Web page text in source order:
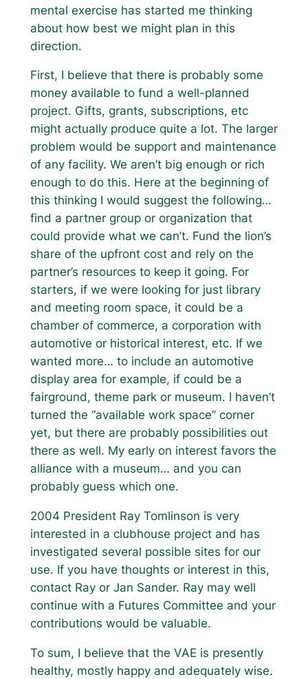
mental exercise has started me thinking
about how best we might plan in this
direction.
First, I believe that there is probably some
money available to fund a well-planned
project. Gifts, grants, subscriptions, etc
might actually produce quite a lot. The larger
problem would be support and maintenance
of any facility. We aren’t big enough or rich
enough to do this. Here at the beginning of
this thinking I would suggest the following…
find a partner group or organization that
could provide what we can’t. Fund the lion’s
share of the upfront cost and rely on the
partner’s resources to keep it going. For
starters, if we were looking for just library
and meeting room space, it could be a
chamber of commerce, a corporation with
automotive or historical interest, etc. If we
wanted more… to include an automotive
display area for example, if could be a
fairground, theme park or museum. I haven’t
turned the “available work space” corner
yet, but there are probably possibilities out
there as well. My early on interest favors the
alliance with a museum… and you can
probably guess which one.
2004 President Ray Tomlinson is very
interested in a clubhouse project and has
investigated several possible sites for our
use. If you have thoughts or interest in this,
contact Ray or Jan Sander. Ray may well
continue with a Futures Committee and your
contributions would be valuable.
To sum, I believe that the VAE is presently
healthy, mostly happy and adequately wise.